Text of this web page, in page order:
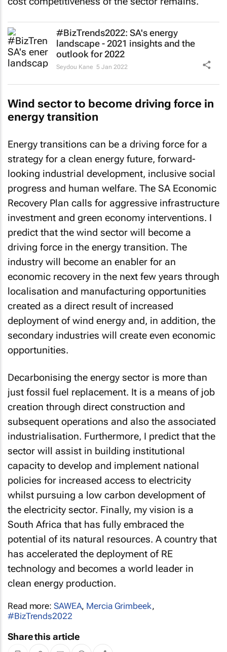
#BizTrends2022: SA's energy
landscape - 2021 insights and the
outlook for 2022
Seydou Kane 5 Jan 2022
Wind sector to become driving force in
energy transition
strategy for a clean energy future, forward-
looking industrial development, inclusive social
progress and human welfare. The SA Economic
Recovery Plan calls for aggressive infrastructure
investment and green economy interventions. I
predict that the wind sector will become a
driving force in the energy transition. The
industry will become an enabler for an
economic recovery in the next few years through
localisation and manufacturing opportunities
created as a direct result of increased
deployment of wind energy and, in addition, the
secondary industries will create even economic
opportunities.
just fossil fuel replacement. It is a means of job
creation through direct construction and
subsequent operations and also the associated
industrialisation. Furthermore, I predict that the
sector will assist in building institutional
capacity to develop and implement national
policies for increased access to electricity
whilst pursuing a low carbon development of
the electricity sector. Finally, my vision is a
South Africa that has fully embraced the
potential of its natural resources. A country that
has accelerated the deployment of RE
technology and becomes a world leader in
clean energy production.
#BizTrends2022